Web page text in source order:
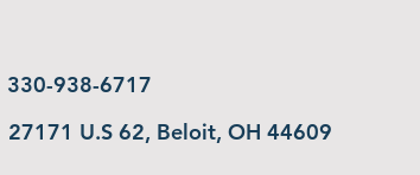
330-938-6717
27171 U.S 62, Beloit, OH 44609